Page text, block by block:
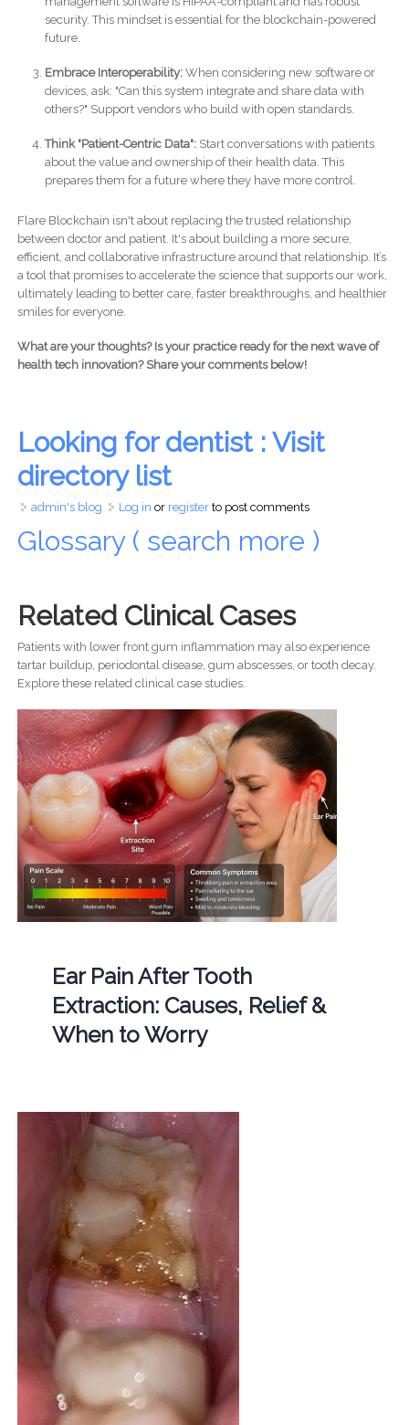
security. This mindset is essential for the blockchain-powered
future.
Embrace Interoperability:When considering new software or
devices, ask: "Can this system integrate and share data with
others?" Support vendors who build with open standards.
Think "Patient-Centric Data":Start conversations with patients
about the value and ownership of their health data. This
prepares them for a future where they have more control.
Flare Blockchain isn't about replacing the trusted relationship
between doctor and patient. It's about building a more secure,
efficient, and collaborative infrastructure around that relationship. It’s
a tool that promises to accelerate the science that supports our work,
ultimately leading to better care, faster breakthroughs, and healthier
smiles for everyone.
What are your thoughts? Is your practice ready for the next wave of
health tech innovation? Share your comments below!
Looking for dentist : Visit
directory list
admin's blog Log in or registerto post comments
Glossary ( search more )
Related Clinical Cases
Patients with lower front gum inflammation may also experience
tartar buildup, periodontal disease, gum abscesses, or tooth decay.
Explore these related clinical case studies.
Ear Pain After Tooth
Extraction: Causes, Relief &
When to Worry